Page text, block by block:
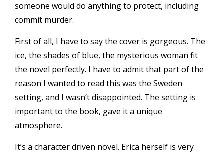
someone would do anything to protect, including
commit murder.
First of all, I have to say the cover is gorgeous. The
ice, the shades of blue, the mysterious woman fit
the novel perfectly. I have to admit that part of the
reason I wanted to read this was the Sweden
setting, and I wasn’t disappointed. The setting is
important to the book, gave it a unique
atmosphere.
It’s a character driven novel. Erica herself is very